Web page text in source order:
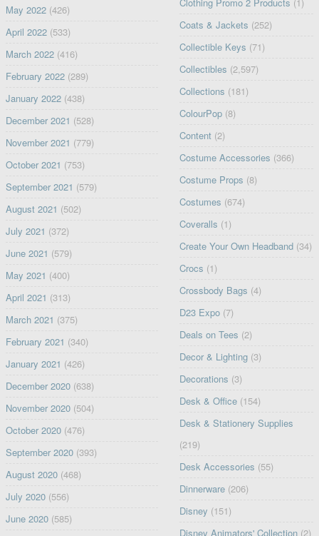
May 2022(426)
April 2022(533)
March 2022(416)
February 2022(289)
January 2022(438)
December 2021 (528)
November 2021 (779)
October 2021 (753)
September 2021 (579)
August 2021 (502)
July 2021 (372)
June 2021 (579)
May 2021 (400)
April 2021 (313)
March 2021 (375)
February 2021 (340)
January 2021 (426)
December 2020(638)
November 2020(504)
October 2020(476)
September 2020(393)
August 2020(468)
July 2020(556)
June 2020(585)
Clothing Promo 2 Products (1)
Coats & Jackets (252)
Collectible Keys (71)
Collectibles (2,597)
Collections (181)
ColourPop (8)
Content (2)
Costume Accessories (366)
Costume Props (8)
Costumes (674)
Coveralls (1)
Create Your Own Headband (34)
Crocs (1)
Crossbody Bags (4)
D23 Expo (7)
Deals on Tees (2)
Decor & Lighting (3)
Decorations (3)
Desk & Office (154)
Desk & Stationery Supplies
(219)
Desk Accessories (55)
Dinnerware (206)
Disney (151)
Disney Animators' Collection (2)